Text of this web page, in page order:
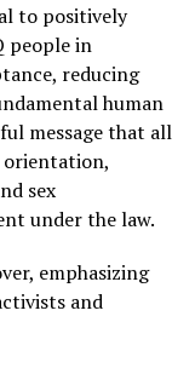
to positively
people in
reducing
human
message that all
orientation,
sex
under the law.
emphasizing
and